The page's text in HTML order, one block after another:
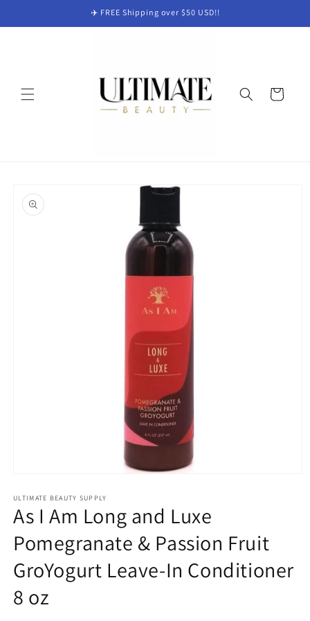
✈️ FREE Shipping over $50 USD!!
Cart
product
information
1
in
modal
ULTIMATE BEAUTY SUPPLY
As I Am Long and Luxe
Pomegranate & Passion Fruit
GroYogurt Leave-In Conditioner
8 oz